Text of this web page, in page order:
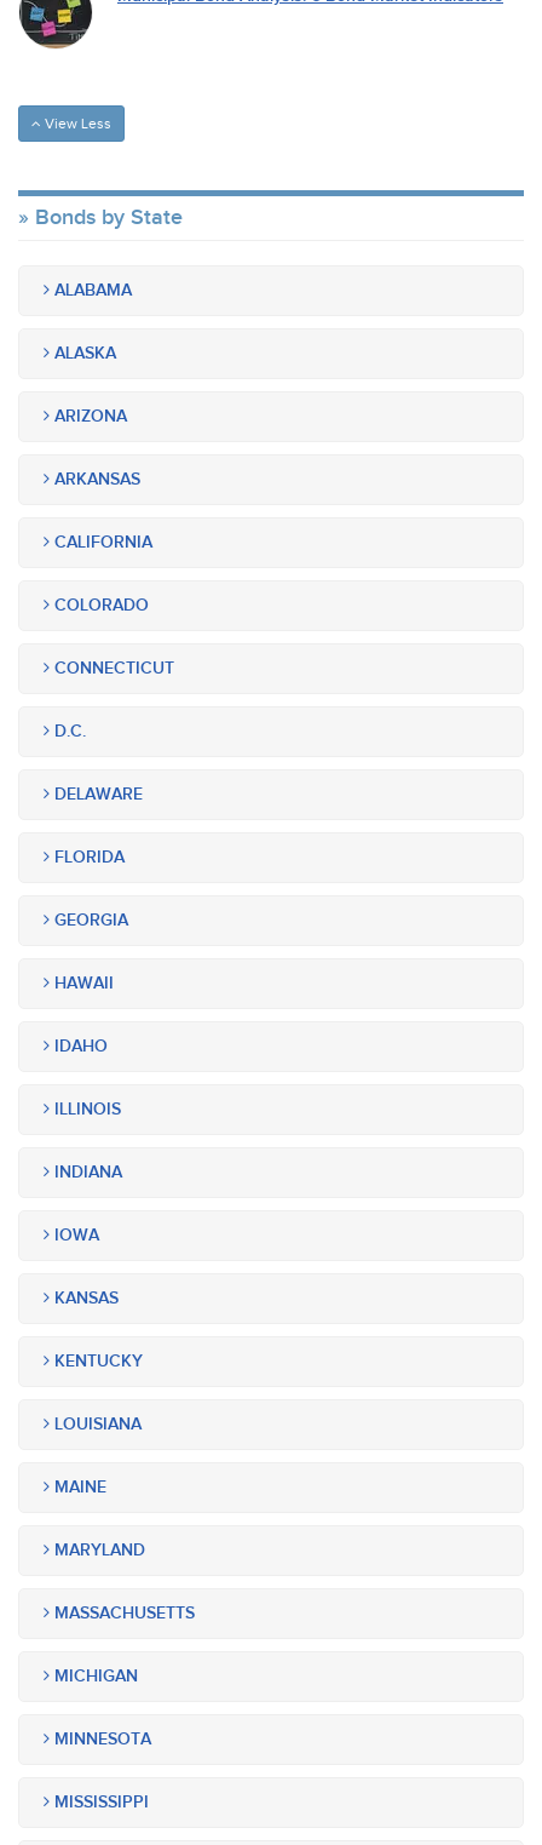
View Less
Bonds by State
ALABAMA
ALASKA
ARIZONA
ARKANSAS
CALIFORNIA
COLORADO
CONNECTICUT
D.C.
DELAWARE
FLORIDA
GEORGIA
HAWAII
IDAHO
ILLINOIS
INDIANA
IOWA
KANSAS
KENTUCKY
LOUISIANA
MAINE
MARYLAND
MASSACHUSETTS
MICHIGAN
MINNESOTA
MISSISSIPPI